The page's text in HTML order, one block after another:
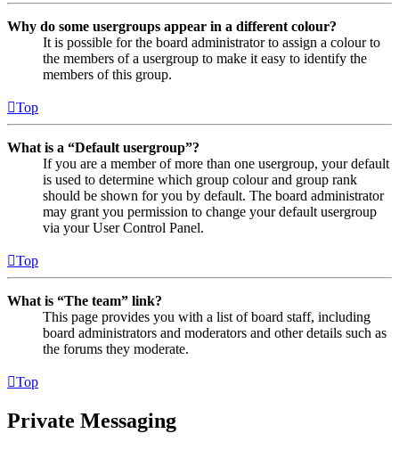
Why do some usergroups appear in a different colour?
It is possible for the board administrator to assign a colour to
the members of a usergroup to make it easy to identify the
members of this group.
Top
What is a “Default usergroup”?
If you are a member of more than one usergroup, your default
is used to determine which group colour and group rank
should be shown for you by default. The board administrator
may grant you permission to change your default usergroup
via your User Control Panel.
Top
What is “The team” link?
This page provides you with a list of board staff, including
board administrators and moderators and other details such as
the forums they moderate.
Top
Private Messaging